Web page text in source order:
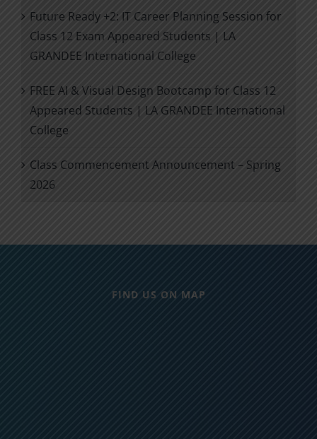
Future Ready +2: IT Career Planning Session for
Class 12 Exam Appeared Students | LA
GRANDEE International College
FREE AI & Visual Design Bootcamp for Class 12
Appeared Students | LA GRANDEE International
College
Class Commencement Announcement – Spring
2026
FIND US ON MAP